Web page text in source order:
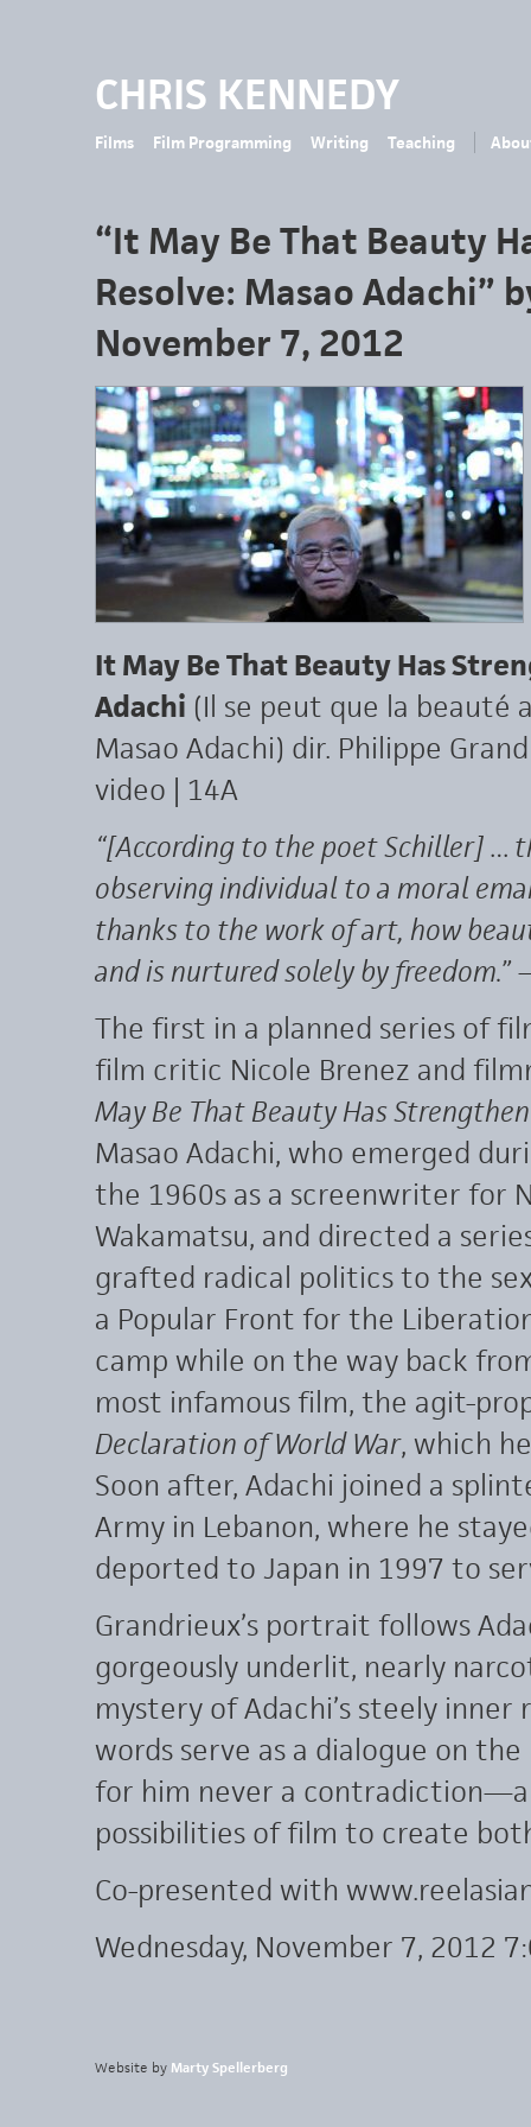
CHRIS KENNEDY
Films Film Programming Writing Teaching
“It May Be That Beauty
Resolve: Masao Adachi”
November 7, 2012
It May Be That Beauty Has
Adachi (Il se peut que la
Masao Adachi) dir. Philippe
video | 14A
“[According to the poet Schiller] …
observing individual to a moral
thanks to the work of art, how
and is nurtured solely by freedom.”
The first in a planned series of
film critic Nicole Brenez and
May Be That Beauty Has
Masao Adachi, who emerged
the 1960s as a screenwriter for
Wakamatsu, and directed a
grafted radical politics to the
a Popular Front for the
camp while on the way back
most infamous film, the agit-
Declaration of World War, which
Soon after, Adachi joined a
Army in Lebanon, where he
deported to Japan in 1997 to
Grandrieux’s portrait follows
gorgeously underlit, nearly
mystery of Adachi’s steely inner
words serve as a dialogue on
for him never a
possibilities of film to create
Co-presented with
Wednesday, November 7, 2012
Website by Marty Spellerberg